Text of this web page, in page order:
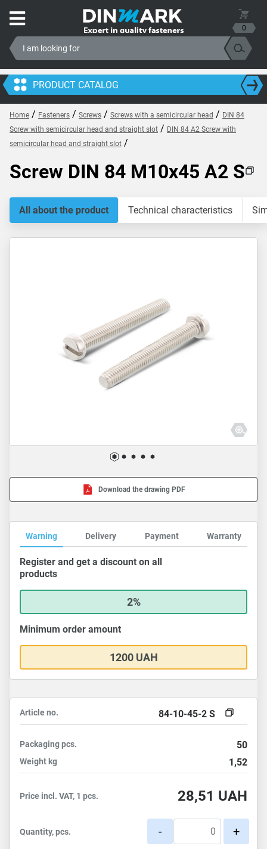
0
PRODUCT CATALOG
Home / Fasteners / Screws / Screws with a semicircular head / DIN 84
Screw with semicircular head and straight slot / DIN 84 A2 Screw with
semicircular head and straight slot /
Screw DIN 84 M10x45 A2 S
All about the product Technical characteristics
Download the drawing PDF
Warning Delivery Payment Warranty
Register and get a discount on all
products
2%
Minimum order amount
1200 UAH
Article no. 84-10-45-2 S
Packagingpcs. 50
Weight kg 1,52
Price incl. VAT, 1 pcs. 28,51 UAH
Quantity, pcs. - +